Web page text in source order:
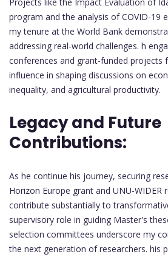
program and the analysis of COVID-19
my tenure at the World Bank
addressing real-world challenges. h
conferences and grant-funded projects
influence in shaping discussions on
inequality, and agricultural productivity.
Legacy and Future
Contributions:
As he continue his journey, securing
Horizon Europe grant and UNU-WIDER
contribute substantially to
supervisory role in guiding Master's
selection committees underscore my
the next generation of researchers. his